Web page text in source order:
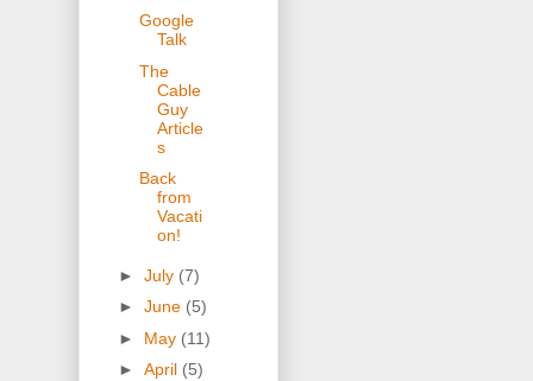
Google
Talk
The
Cable
Guy
Article
s
Back
from
Vacati
on!
► July (7)
► June (5)
► May (11)
► April (5)